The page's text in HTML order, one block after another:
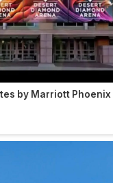
by Marriott Phoenix